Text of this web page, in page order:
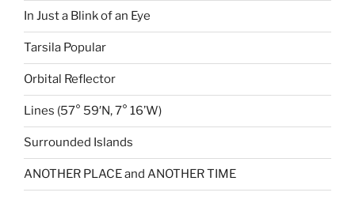
In Just a Blink of an Eye
Tarsila Popular
Orbital Reflector
Lines (57° 59′N, 7° 16’W)
Surrounded Islands
ANOTHER PLACE and ANOTHER TIME